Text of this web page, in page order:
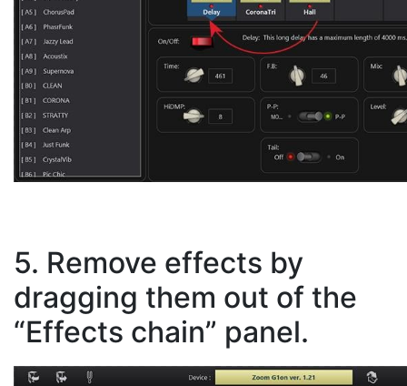
5. Remove effects by
dragging them out of the
“Effects chain” panel.